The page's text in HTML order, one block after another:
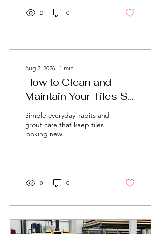
2 0
Aug 2, 2026 ∙ 1 min
How to Clean and
Maintain Your Tiles So
They Last for Years
Simple everyday habits and
grout care that keep tiles
looking new.
0 0